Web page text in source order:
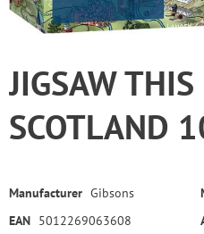
JIGSAW THIS
SCOTLAND
Manufacturer Gibsons
EAN 5012269063608